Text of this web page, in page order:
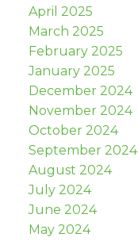
April 2025
March 2025
February 2025
January 2025
December 2024
November 2024
October 2024
September 2024
August 2024
July 2024
June 2024
May 2024